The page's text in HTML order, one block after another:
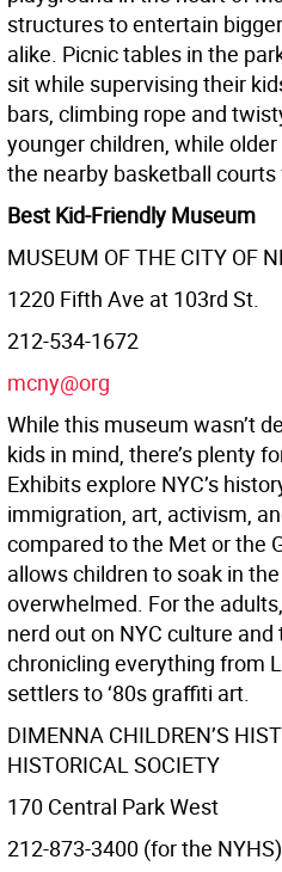
structures to entertain
alike. Picnic tables in the
sit while supervising their
bars, climbing rope and
younger children, while
the nearby basketball
Best Kid-Friendly Museum
MUSEUM OF THE CITY OF
1220 Fifth Ave at 103rd St.
212-534-1672
mcny@org
While this museum wasn’t
kids in mind, there’s plenty
Exhibits explore NYC’s
immigration, art, activism,
compared to the Met or the
allows children to soak in
overwhelmed. For the
nerd out on NYC culture
chronicling everything from
settlers to ‘80s graﬃti art.
DIMENNA CHILDREN’S
HISTORICAL SOCIETY
170 Central Park West
212-873-3400 (for the NYHS)